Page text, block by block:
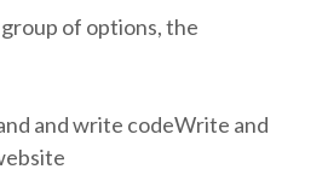
of options, the
and write codeWrite and